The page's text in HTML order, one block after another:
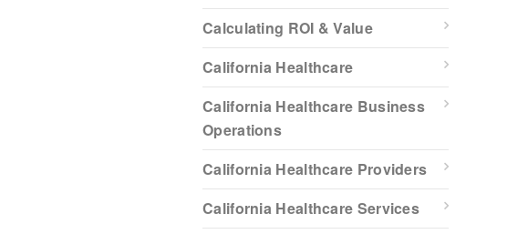
Calculating ROI & Value
California Healthcare
California Healthcare Business
Operations
California Healthcare Providers
California Healthcare Services